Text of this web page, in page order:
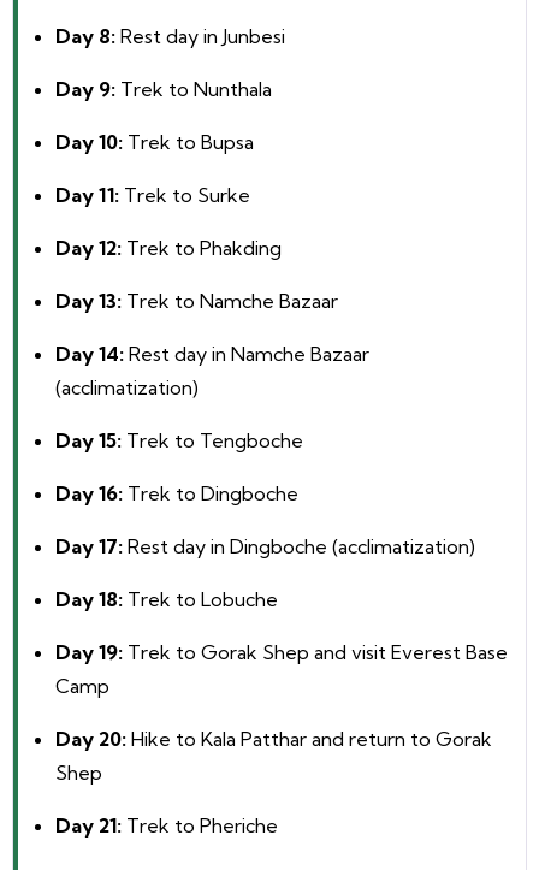
Day 8: Rest day in Junbesi
Day 9: Trek to Nunthala
Day 10: Trek to Bupsa
Day 11: Trek to Surke
Day 12: Trek to Phakding
Day 13: Trek to Namche Bazaar
Day 14: Rest day in Namche Bazaar
(acclimatization)
Day 15: Trek to Tengboche
Day 16: Trek to Dingboche
Day 17: Rest day in Dingboche (acclimatization)
Day 18: Trek to Lobuche
Day 19: Trek to Gorak Shep and visit Everest Base
Camp
Day 20: Hike to Kala Patthar and return to Gorak
Shep
Day 21: Trek to Pheriche